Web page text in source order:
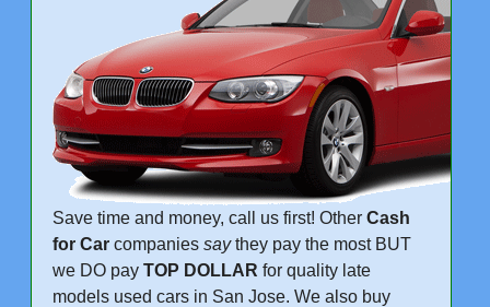
Save time and money, call us first! OtherCash
for Car companiessaythey pay the most BUT
we DO payTOP DOLLAR for quality late
models used cars in San Jose. We also buy